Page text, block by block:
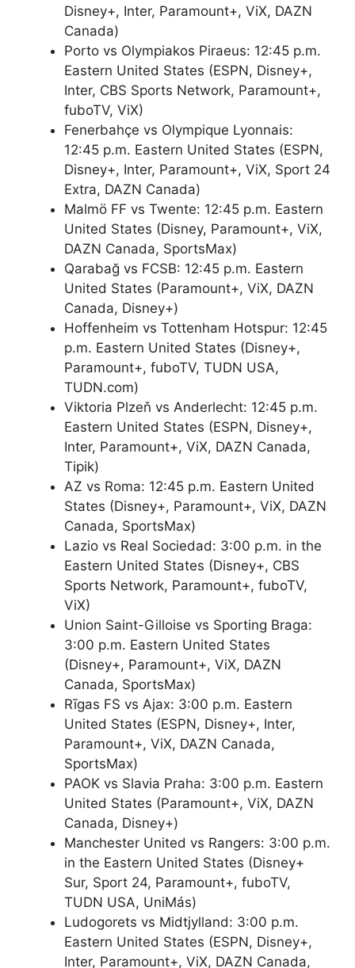
Disney+, Inter, Paramount+, ViX, DAZN
Canada)
Porto vs Olympiakos Piraeus: 12:45 p.m.
Eastern United States (ESPN, Disney+,
Inter, CBS Sports Network, Paramount+,
fuboTV, ViX)
Fenerbahçe vs Olympique Lyonnais:
12:45 p.m. Eastern United States (ESPN,
Disney+, Inter, Paramount+, ViX, Sport 24
Extra, DAZN Canada)
Malmö FF vs Twente: 12:45 p.m. Eastern
United States (Disney, Paramount+, ViX,
DAZN Canada, SportsMax)
Qarabağ vs FCSB: 12:45 p.m. Eastern
United States (Paramount+, ViX, DAZN
Canada, Disney+)
Hoffenheim vs Tottenham Hotspur: 12:45
p.m. Eastern United States (Disney+,
Paramount+, fuboTV, TUDN USA,
TUDN.com)
Viktoria Plzeň vs Anderlecht: 12:45 p.m.
Eastern United States (ESPN, Disney+,
Inter, Paramount+, ViX, DAZN Canada,
Tipik)
AZ vs Roma: 12:45 p.m. Eastern United
States (Disney+, Paramount+, ViX, DAZN
Canada, SportsMax)
Lazio vs Real Sociedad: 3:00 p.m. in the
Eastern United States (Disney+, CBS
Sports Network, Paramount+, fuboTV,
ViX)
Union Saint-Gilloise vs Sporting Braga:
3:00 p.m. Eastern United States
(Disney+, Paramount+, ViX, DAZN
Canada, SportsMax)
Rīgas FS vs Ajax: 3:00 p.m. Eastern
United States (ESPN, Disney+, Inter,
Paramount+, ViX, DAZN Canada,
SportsMax)
PAOK vs Slavia Praha: 3:00 p.m. Eastern
United States (Paramount+, ViX, DAZN
Canada, Disney+)
Manchester United vs Rangers: 3:00 p.m.
in the Eastern United States (Disney+
Sur, Sport 24, Paramount+, fuboTV,
TUDN USA, UniMás)
Ludogorets vs Midtjylland: 3:00 p.m.
Eastern United States (ESPN, Disney+,
Inter, Paramount+, ViX, DAZN Canada,